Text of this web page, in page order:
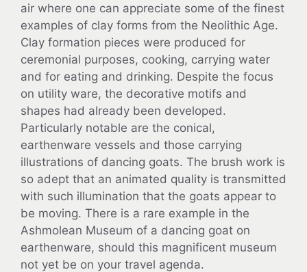
air where one can appreciate some of the finest
examples of clay forms from the Neolithic Age.
Clay formation pieces were produced for
ceremonial purposes, cooking, carrying water
and for eating and drinking. Despite the focus
on utility ware, the decorative motifs and
shapes had already been developed.
Particularly notable are the conical,
earthenware vessels and those carrying
illustrations of dancing goats. The brush work is
so adept that an animated quality is transmitted
with such illumination that the goats appear to
be moving. There is a rare example in the
Ashmolean Museum of a dancing goat on
earthenware, should this magnificent museum
not yet be on your travel agenda.